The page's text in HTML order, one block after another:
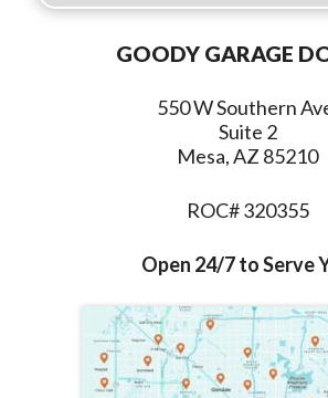
GOODY GARAGE
550 W Southern
Suite 2
Mesa, AZ 85210
ROC# 320355
Open 24/7 to Serve